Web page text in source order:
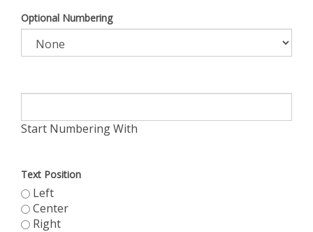
Optional Numbering
Start Numbering With
Text Position
Left
Center
Right